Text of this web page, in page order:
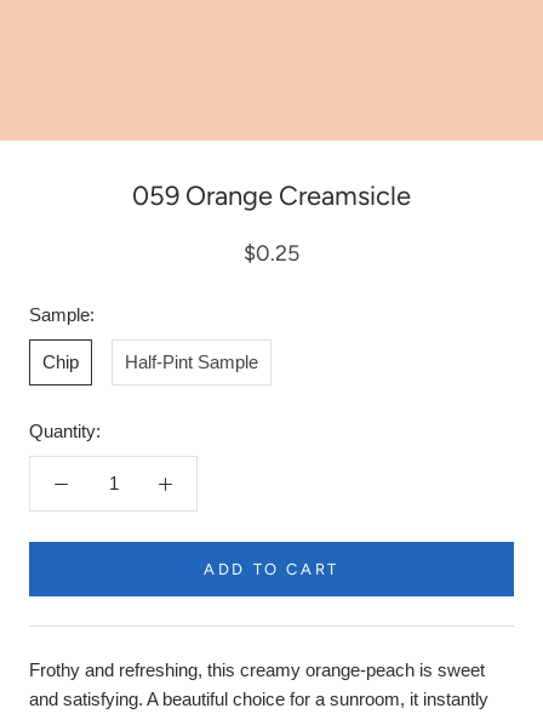
059 Orange Creamsicle
$0.25
Sample:
Chip Half-Pint Sample
Quantity:
ADD TO CART
Description
Frothy and refreshing, this creamy orange-peach is sweet
and satisfying. A beautiful choice for a sunroom, it instantly